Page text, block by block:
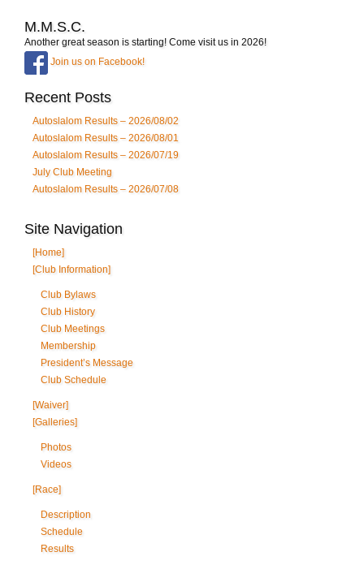
M.M.S.C.
Another great season is starting! Come visit us in 2026!
Join us on Facebook!
Recent Posts
Autoslalom Results – 2026/08/02
Autoslalom Results – 2026/08/01
Autoslalom Results – 2026/07/19
July Club Meeting
Autoslalom Results – 2026/07/08
Site Navigation
[Home]
[Club Information]
Club Bylaws
Club History
Club Meetings
Membership
President’s Message
Club Schedule
[Waiver]
[Galleries]
Photos
Videos
[Race]
Description
Schedule
Results